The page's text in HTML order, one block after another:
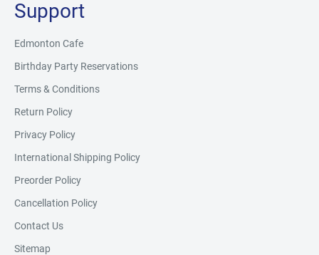
Support
Edmonton Cafe
Birthday Party Reservations
Terms & Conditions
Return Policy
Privacy Policy
International Shipping Policy
Preorder Policy
Cancellation Policy
Contact Us
Sitemap